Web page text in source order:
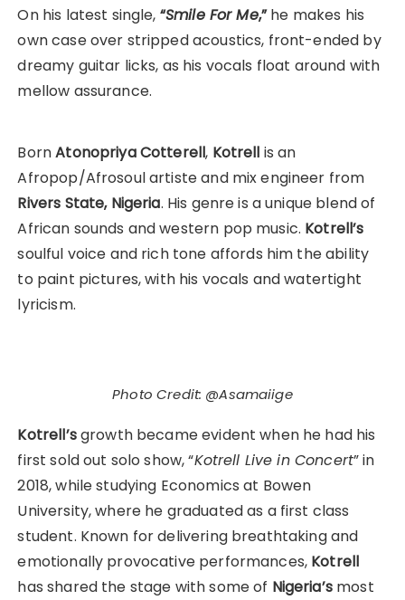
On his latest single, “Smile For Me,”he makes his
own case over stripped acoustics, front-ended by
dreamy guitar licks, as his vocals float around with
mellow assurance.
BornAtonopriya Cotterell, Kotrell is an
Afropop/Afrosoul artiste and mix engineer from
Rivers State, Nigeria. His genre is a unique blend of
African sounds and western pop music. Kotrell’s
soulful voice and rich tone affords him the ability
to paint pictures, with his vocals and watertight
lyricism.
Photo Credit: @Asamaiige
Kotrell’sgrowth became evident when he had his
first sold out solo show, “Kotrell Live in Concert” in
2018, while studying Economics at Bowen
University, where he graduated as a first class
student. Known for delivering breathtaking and
emotionally provocative performances, Kotrell
has shared the stage with some of Nigeria’smost